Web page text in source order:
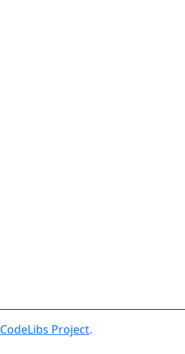
CodeLibs Project.